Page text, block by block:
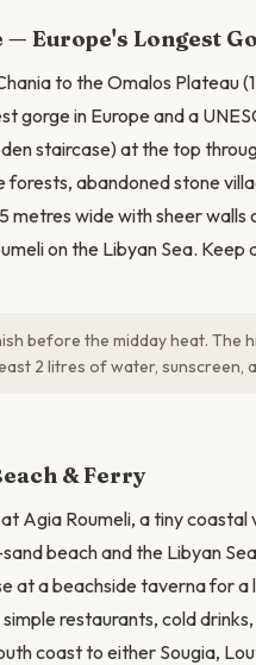
— Europe's Longest
to the Omalos Plateau
gorge in Europe and a
staircase) at the top
forests, abandoned stone
metres wide with sheer
on the Libyan Sea.
before the midday heat. The
2 litres of water, sunscreen,
& Ferry
Agia Roumeli, a tiny
beach and the Libyan
at a beachside taverna for a
restaurants, cold
coast to either Sougia,